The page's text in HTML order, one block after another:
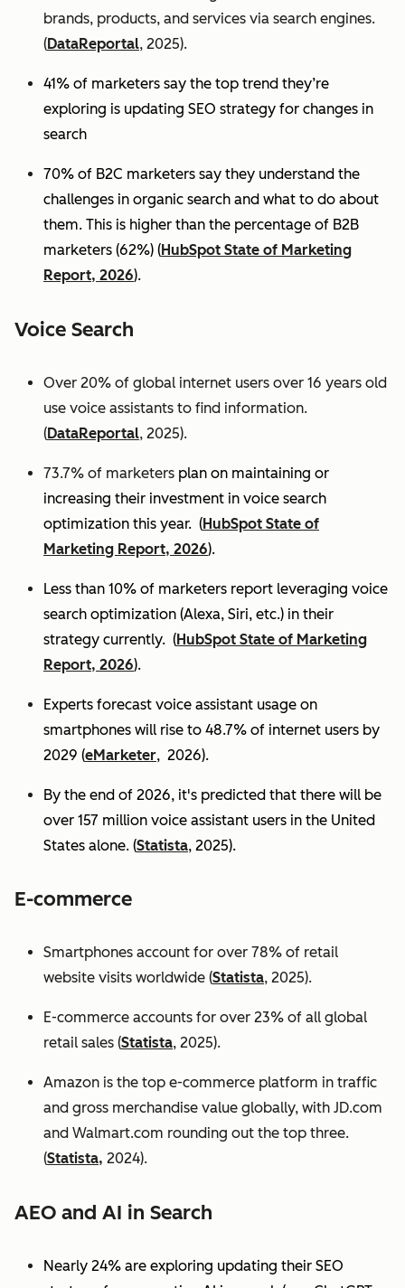
brands, products, and services via search engines.
(DataReportal, 2025).
41% of marketers say the top trend they’re
exploring is updating SEO strategy for changes in
search
70% of B2C marketers say they understand the
challenges in organic search and what to do about
them. This is higher than the percentage of B2B
marketers (62%) (HubSpot State of Marketing
Report, 2026).
Voice Search
Over 20% of global internet users over 16 years old
use voice assistants to find information.
(DataReportal, 2025).
73.7% of marketers plan on maintaining or
increasing their investment in voice search
optimization this year. (HubSpot State of
Marketing Report, 2026).
Less than 10% of marketers report leveraging voice
search optimization (Alexa, Siri, etc.) in their
strategy currently. (HubSpot State of Marketing
Report, 2026).
Experts forecast voice assistant usage on
smartphones will rise to 48.7% of internet users by
2029 (eMarketer, 2026).
By the end of 2026, it's predicted that there will be
over 157 million voice assistant users in the United
States alone. (Statista, 2025).
E-commerce
Smartphones account for over 78% of retail
website visits worldwide (Statista, 2025).
E-commerce accounts for over 23% of all global
retail sales (Statista, 2025).
Amazon is the top e-commerce platform in traffic
and gross merchandise value globally, with JD.com
and Walmart.com rounding out the top three.
(Statista, 2024).
AEO and AI in Search
Nearly 24% are exploring updating their SEO